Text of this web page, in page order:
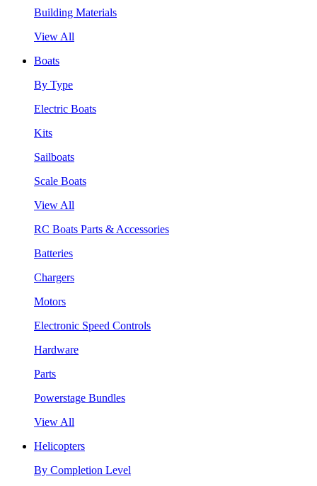
Building Materials
View All
Boats
By Type
Electric Boats
Kits
Sailboats
Scale Boats
View All
RC Boats Parts & Accessories
Batteries
Chargers
Motors
Electronic Speed Controls
Hardware
Parts
Powerstage Bundles
View All
Helicopters
By Completion Level